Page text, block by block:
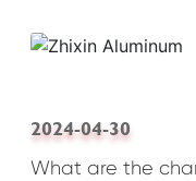
2024-04-30
What are the